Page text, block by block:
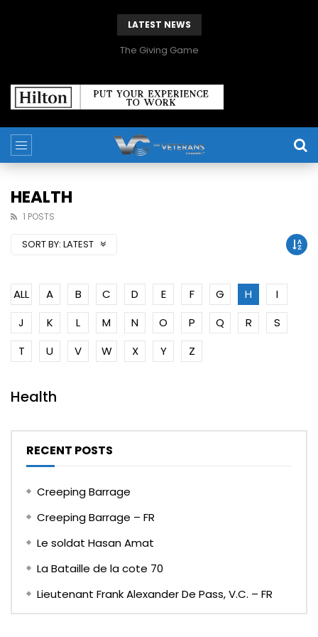
LATEST NEWS
The Giving Game
HEALTH
1 POSTS
SORT BY: LATEST
ALL A B C D E F G H
I
J
K L M N O P Q R
S
T
U V W X Y Z
Health
RECENT POSTS
Creeping Barrage
Creeping Barrage – FR
Le soldat Hasan Amat
La Bataille de la cote 70
Lieutenant Frank Alexander De Pass, V.C. – FR